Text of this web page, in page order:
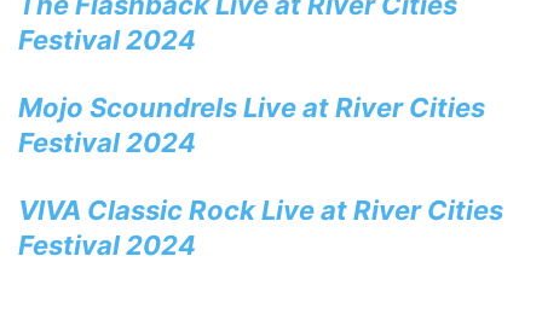
Festival 2024
Mojo Scoundrels Live at River Cities
Festival 2024
VIVA Classic Rock Live at River Cities
Festival 2024